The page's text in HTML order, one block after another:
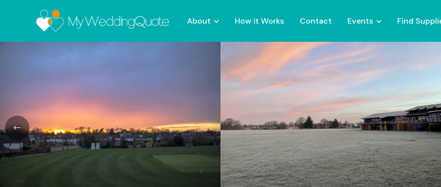
About How it Works Contact Events Find